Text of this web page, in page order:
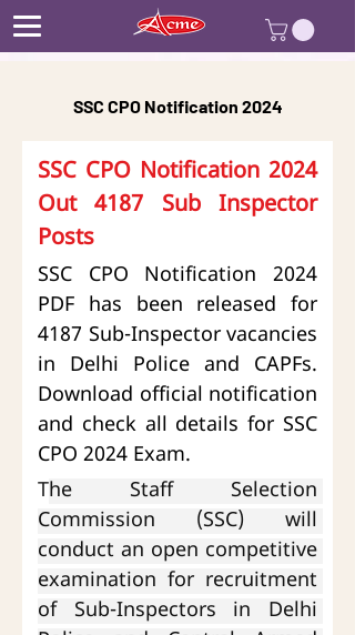
SSC CPO Notification 2024
SSC CPO Notification 2024
Out 4187 Sub Inspector
Posts
SSC CPO Notification 2024
PDF has been released for
4187 Sub-Inspector vacancies
in Delhi Police and CAPFs.
Download official notification
and check all details for SSC
CPO 2024 Exam.
The Staff Selection
Commission (SSC) will
conduct an open competitive
examination for recruitment
of Sub-Inspectors in Delhi